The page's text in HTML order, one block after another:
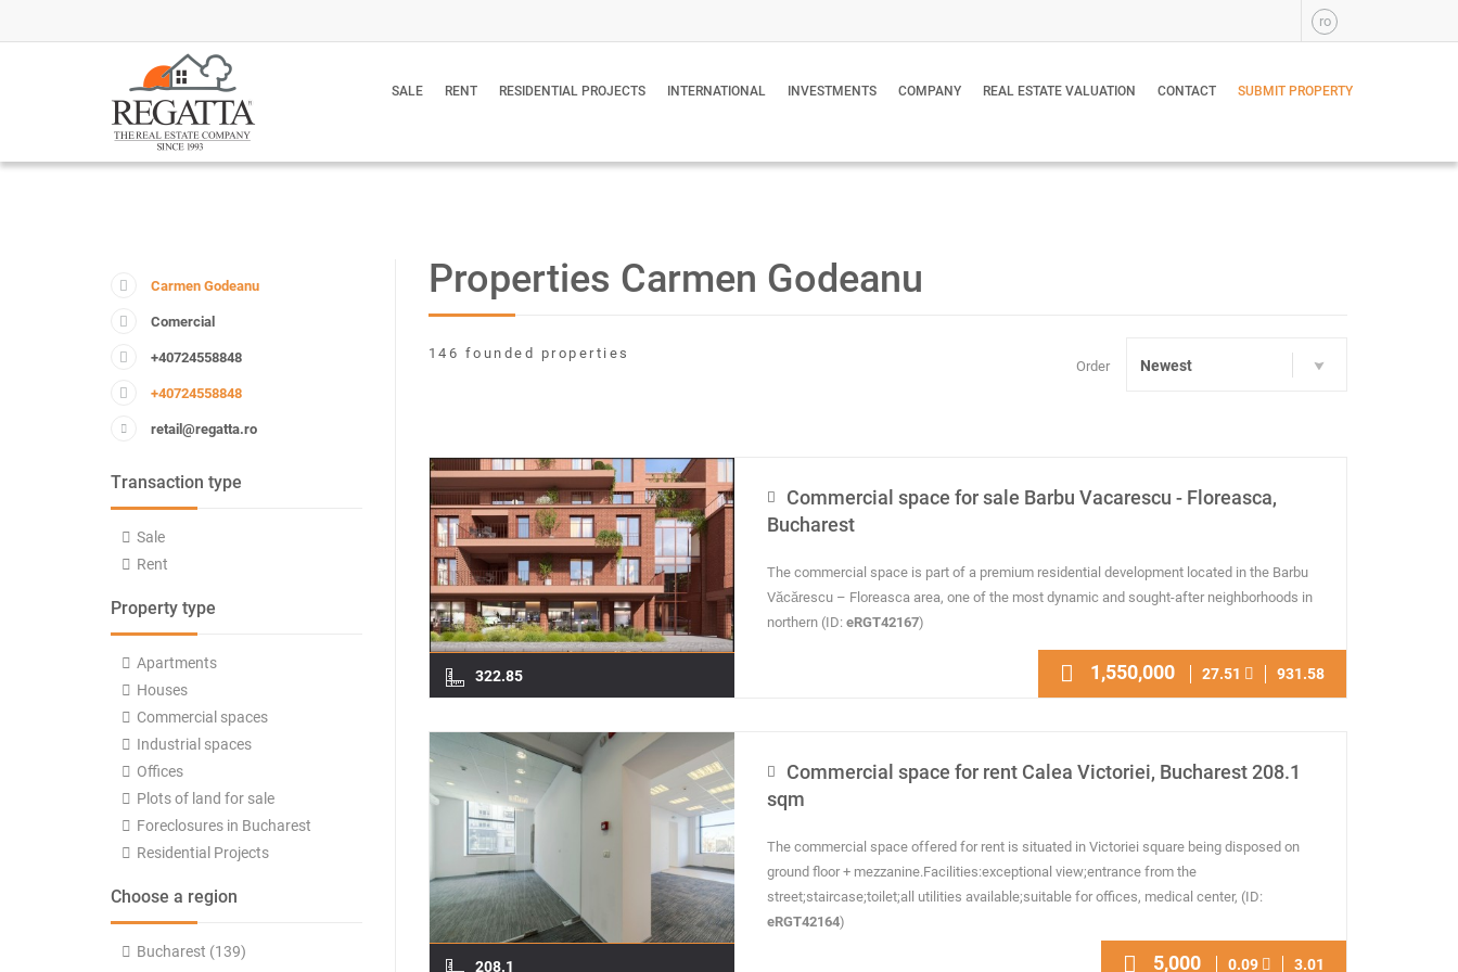
ro
SALE RENT RESIDENTIAL PROJECTS INTERNATIONAL INVESTMENTS COMPANY REAL ESTATE VALUATION CONTACT SUBMIT PROPERTY
Carmen Godeanu
Comercial
+40724558848
+40724558848
retail@regatta.ro
Transaction type
Sale
Rent
Property type
Apartments
Houses
Commercial spaces
Industrial spaces
Offices
Plots of land for sale
Foreclosures in Bucharest
Residential Projects
Choose a region
Bucharest (139)
Properties Carmen Godeanu
146 founded properties
Order
Newest
322.85
Commercial space for sale Barbu Vacarescu - Floreasca,
Bucharest
The commercial space is part of a premium residential development located in the Barbu
Văcărescu – Floreasca area, one of the most dynamic and sought-after neighborhoods in
northern (ID:eRGT42167)
1,550,000 27.51 931.58
208.1
Commercial space for rent Calea Victoriei, Bucharest 208.1
sqm
The commercial space offered for rent is situated in Victoriei square being disposed on
ground floor + mezzanine.Facilities:exceptional view;entrance from the
street;staircase;toilet;all utilities available;suitable for offices, medical center, (ID:
eRGT42164)
5,000 0.09 3.01